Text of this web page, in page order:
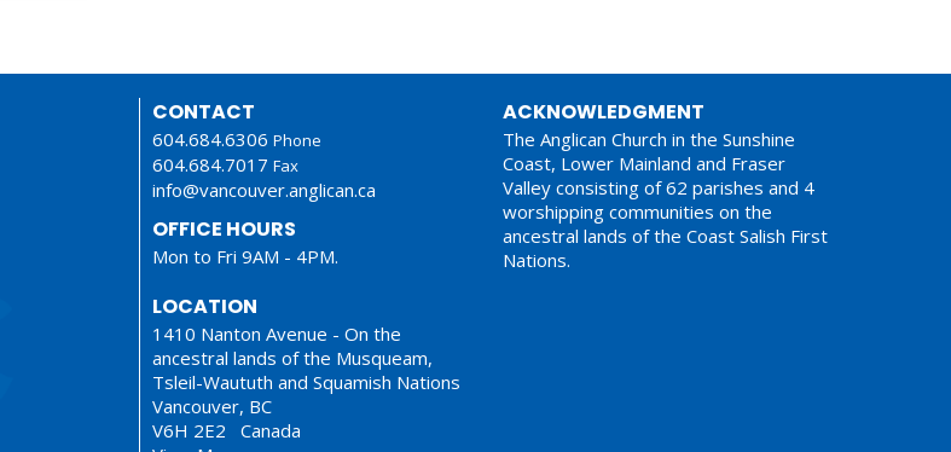
CONTACT
604.684.6306 Phone
604.684.7017 Fax
info@vancouver.anglican.ca
OFFICE HOURS
Mon to Fri 9AM - 4PM.
LOCATION
1410 Nanton Avenue - On the
ancestral lands of the Musqueam,
Tsleil-Waututh and Squamish Nations
Vancouver, BC
V6H 2E2 Canada
ACKNOWLEDGMENT
The Anglican Church in the Sunshine
Coast, Lower Mainland and Fraser
Valley consisting of 62 parishes and 4
worshipping communities on the
ancestral lands of the Coast Salish First
Nations.